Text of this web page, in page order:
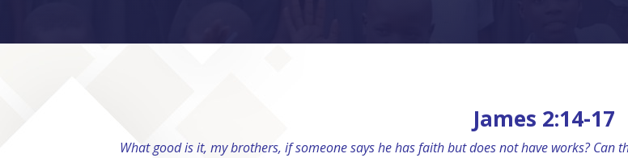
James 2:14-17
What good is it, my brothers, if someone says he has faith but does not have works? Can